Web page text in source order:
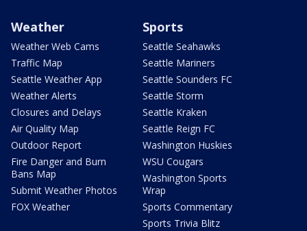
Weather
Weather Web Cams
Traffic Map
Seattle Weather App
Weather Alerts
Closures and Delays
Air Quality Map
Outdoor Report
Fire Danger and Burn
Bans Map
Submit Weather Photos
FOX Weather
Sports
Seattle Seahawks
Seattle Mariners
Seattle Sounders FC
Seattle Storm
Seattle Kraken
Seattle Reign FC
Washington Huskies
WSU Cougars
Washington Sports
Wrap
Sports Commentary
Sports Trivia Blitz